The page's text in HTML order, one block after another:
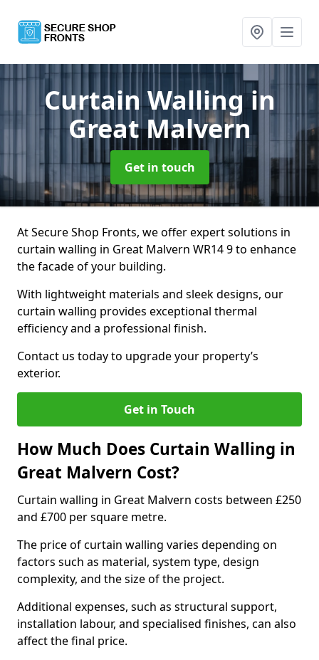
Curtain Wallingin
Great Malvern
Get in touch
At Secure Shop Fronts, we offer expert solutions in
curtain walling in Great Malvern WR14 9 to enhance
the facade of your building.
With lightweight materials and sleek designs, our
curtain walling provides exceptional thermal
efficiency and a professional finish.
Contact us today to upgrade your property’s
exterior.
Get in Touch
How Much Does Curtain Walling in
Great Malvern Cost?
Curtain walling in Great Malvern costs between £250
and £700 per square metre.
The price of curtain walling varies depending on
factors such as material, system type, design
complexity, and the size of the project.
Additional expenses, such as structural support,
installation labour, and specialised finishes, can also
affect the final price.